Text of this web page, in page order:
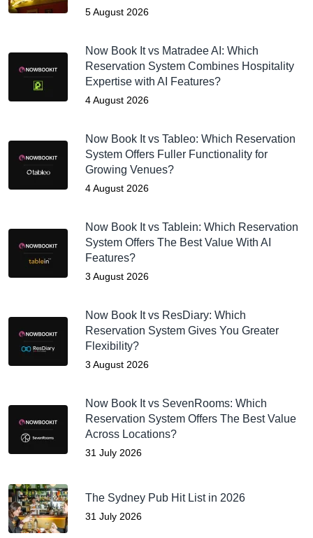
5 August 2026
Now Book It vs Matradee AI: Which
Reservation System Combines Hospitality
Expertise with AI Features?
4 August 2026
Now Book It vs Tableo: Which Reservation
System Offers Fuller Functionality for
Growing Venues?
4 August 2026
Now Book It vs Tablein: Which Reservation
System Offers The Best Value With AI
Features?
3 August 2026
Now Book It vs ResDiary: Which
Reservation System Gives You Greater
Flexibility?
3 August 2026
Now Book It vs SevenRooms: Which
Reservation System Offers The Best Value
Across Locations?
31 July 2026
The Sydney Pub Hit List in 2026
31 July 2026